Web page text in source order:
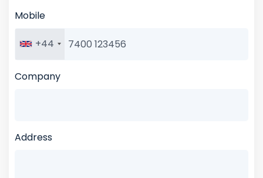
Mobile
+44
Company
Address